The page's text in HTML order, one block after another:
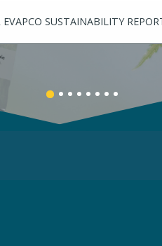
Banner
details.
Banner
details.
Banner
details.
Banner
details.
Banner
details.
Banner
6
Banner
7
Banner
8